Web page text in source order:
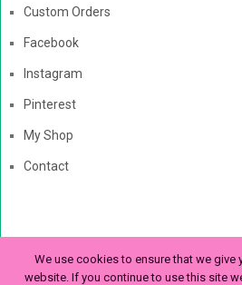
Custom Orders
Facebook
Instagram
Pinterest
My Shop
Contact
Ladybug.com
We use cookies to ensure that we give
website. If you continue to use this site